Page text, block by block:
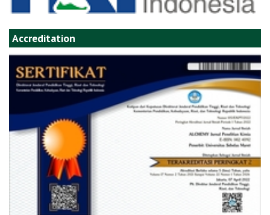
Accreditation